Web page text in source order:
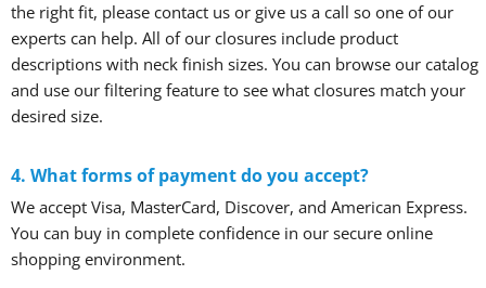
the right fit, please contact us or give us a call so one of our
experts can help. All of our closures include product
descriptions with neck finish sizes. You can browse our catalog
and use our filtering feature to see what closures match your
desired size.
4. What forms of payment do you accept?
We accept Visa, MasterCard, Discover, and American Express.
You can buy in complete confidence in our secure online
shopping environment.